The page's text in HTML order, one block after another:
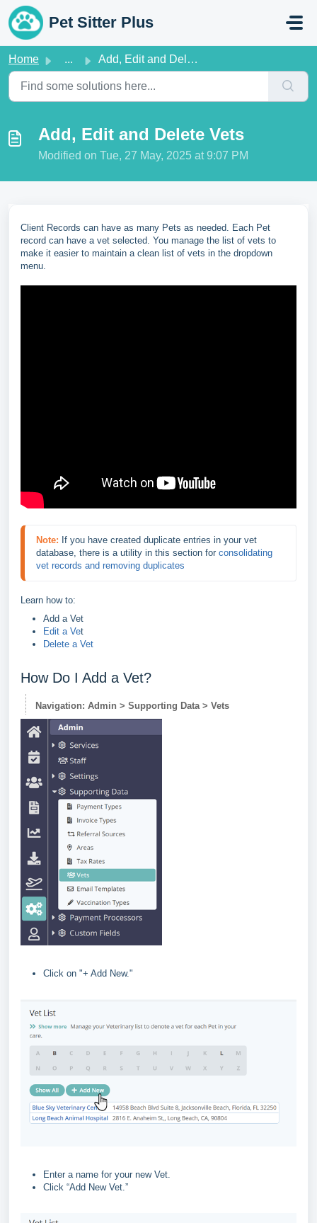
Skip to main content
Pet Sitter Plus
Home ... Add, Edit and Delete Vets
Add, Edit and Delete Vets
Modified on Tue, 27 May, 2025 at 9:07 PM
Client Records can have as many Pets as needed. Each Pet
record can have a vet selected. You manage the list of vets to
make it easier to maintain a clean list of vets in the dropdown
menu.
Note: If you have created duplicate entries in your vet
database, there is a utility in this section for consolidating
vet records and removing duplicates
Learn how to:
Add a Vet
Edit a Vet
Delete a Vet
How Do I Add a Vet?
Navigation: Admin > Supporting Data > Vets
Click on "+ Add New."
Enter a name for your new Vet.
Click “Add New Vet.”